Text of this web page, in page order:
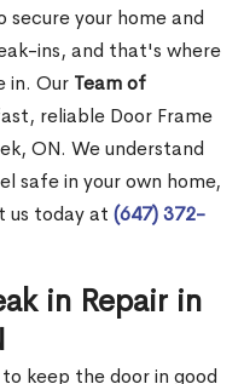
your home and
ins, and that's where
in. Our Team of
reliable Door Frame
ON. We understand
safe in your own home,
us today at (647) 372-
in Repair in
keep the door in good